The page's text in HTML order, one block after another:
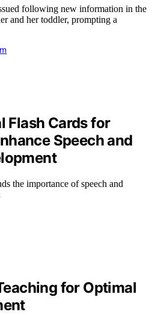
following new information in the
and her toddler, prompting a
Flash Cards for
Speech and
the importance of speech and
for Optimal